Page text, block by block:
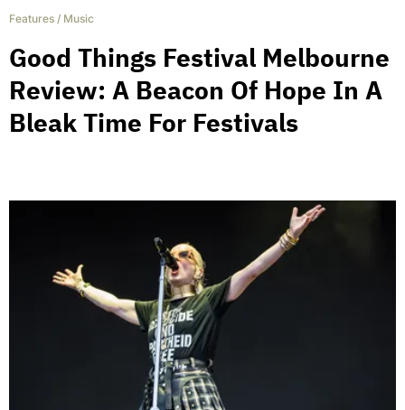
Features / Music
Good Things Festival Melbourne
Review: A Beacon Of Hope In A
Bleak Time For Festivals